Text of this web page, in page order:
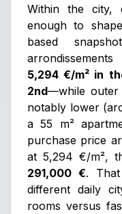
Within the city,
enough to
based
5,294 €/m² in
2nd—while outer
notably lower
a 55 m²
purchase price
at 5,294 €/m²,
291,000 €.
different daily
rooms versus